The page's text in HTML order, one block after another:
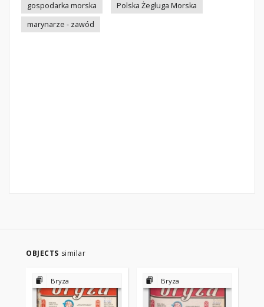
gospodarka morska
Polska Żegluga Morska
marynarze - zawód
OBJECTS similar
Bryza Bryza